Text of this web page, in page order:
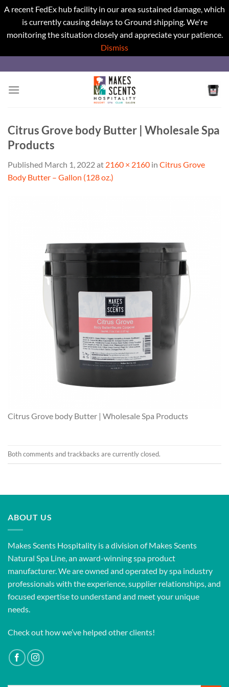
A recent FedEx hub facility in our area sustained damage, which
is currently causing delays to Ground shipping. We're
monitoring the situation closely and appreciate your patience.
Dismiss
to
content
Citrus Grove body Butter | Wholesale Spa
Products
Published March 1, 2022at 2160 × 2160 in Citrus Grove
Body Butter – Gallon (128 oz.)
Citrus Grove body Butter | Wholesale Spa Products
Both comments and trackbacks are currently closed.
ABOUT US
Makes Scents Hospitality is a division of Makes Scents
Natural Spa Line, an award-winning spa product
manufacturer. We are owned and operated by spa industry
professionals with the experience, supplier relationships, and
focused expertise to understand and meet your unique
needs.
Check out how we’ve helped other clients!